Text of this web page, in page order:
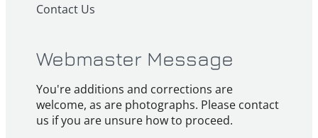
Contact Us
Webmaster Message
You're additions and corrections are
welcome, as are photographs. Please contact
us if you are unsure how to proceed.